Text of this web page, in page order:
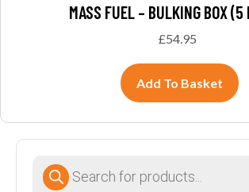
search
MASS FUEL – BULKING BOX
£54.95
Add To Basket